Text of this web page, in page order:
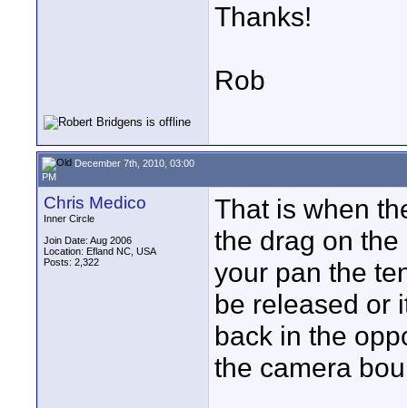
Thanks!
Rob
December 7th, 2010, 03:00
PM
Chris Medico
Inner Circle
Join Date: Aug 2006
Location: Efland NC, USA
Posts: 2,322
That is when
the drag on
your pan the
be released or
back in the
the camera